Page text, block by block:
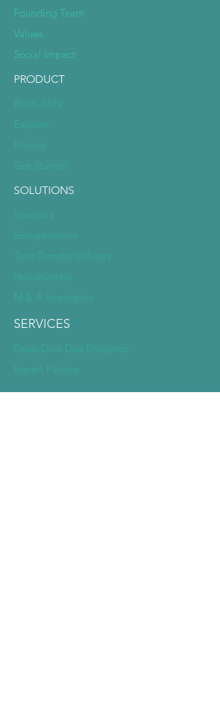
Founding Team
Values
Social Impact
PRODUCT
BioHubble
Explore
Pricing
Get Started
SOLUTIONS
Investors
Entrepreneurs
Tech Transfer Officers
Headhunters
M & A Strategists
SERVICES
Deep Dive Due Diligence
Expert Pairing